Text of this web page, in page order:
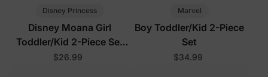
Disney Princess
Disney Moana Girl
Toddler/Kid 2-Piece Set
Orange
$26.99
Marvel
Boy Toddler/Kid 2-Piece
Set
$34.99